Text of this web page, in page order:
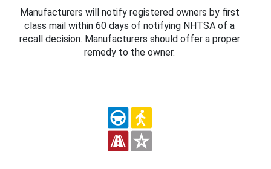
Manufacturers will notify registered owners by first
class mail within 60 days of notifying NHTSA of a
recall decision. Manufacturers should offer a proper
remedy to the owner.